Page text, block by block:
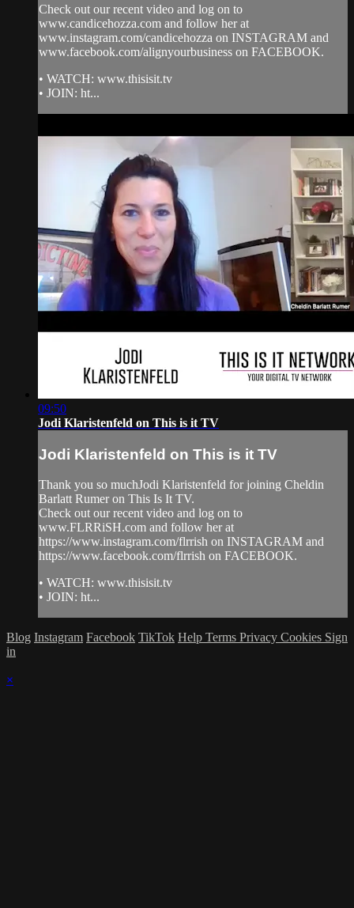
Check out our recent video and log on to
www.candicehozza.com and follow her at
www.instagram.com/candicehozza on INSTAGRAM and
www.facebook.com/alignyourbusiness on FACEBOOK.
• WATCH: www.thisisit.tv
• JOIN: ht...
09:50
Jodi Klaristenfeld on This is it TV
Jodi Klaristenfeld on This is it TV
Thank you so muchJodi Klaristenfeld for joining Cheldin
Barlatt Rumer on This Is It TV.
Check out our recent video and log on to
www.FLRRiSH.com and follow her at
https://www.instagram.com/flrrish on INSTAGRAM and
https://www.facebook.com/flrrish on FACEBOOK.
• WATCH: www.thisisit.tv
• JOIN: ht...
Blog Instagram Facebook TikTok Help Terms Privacy Cookies Sign
in
×